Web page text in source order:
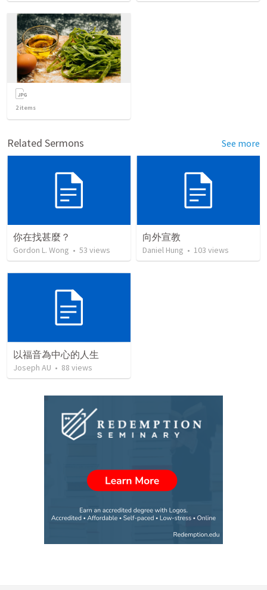
2items
Related Sermons See more
你在找甚麼？
Gordon L. Wong • 53 views
向外宣教
Daniel Hung • 103 views
以福音為中心的人生
Joseph AU • 88 views